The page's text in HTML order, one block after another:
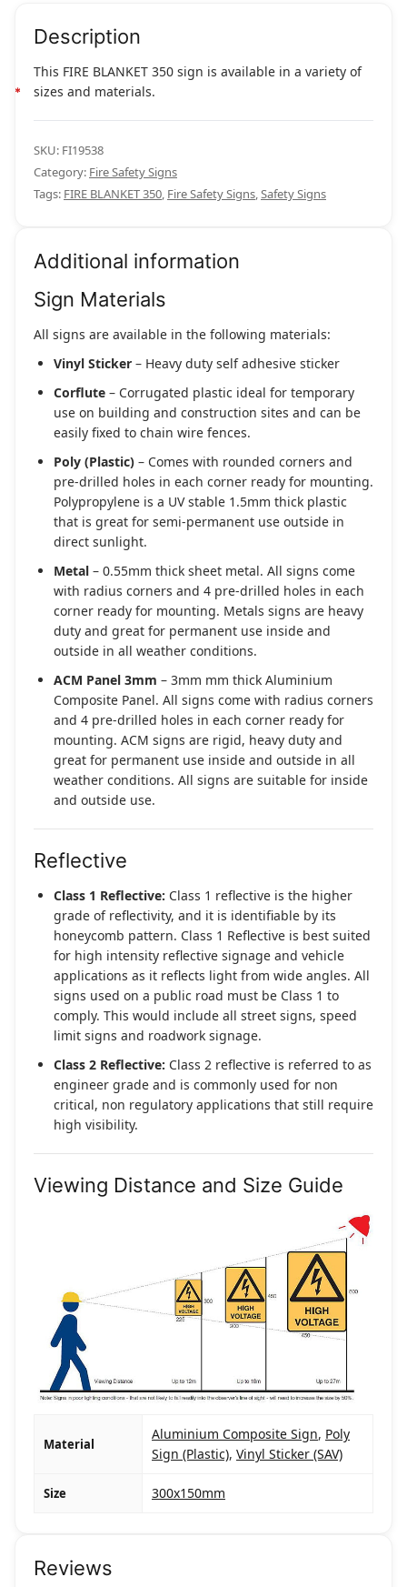
Description
This FIRE BLANKET 350 sign is available in a variety of
sizes and materials.
SKU: FI19538
Category: Fire Safety Signs
Tags: FIRE BLANKET 350, Fire Safety Signs,Safety Signs
Additional information
Sign Materials
All signs are available in the following materials:
Vinyl Sticker – Heavy duty self adhesive sticker
Corflute – Corrugated plastic ideal for temporary
use on building and construction sites and can be
easily fixed to chain wire fences.
Poly (Plastic) – Comes with rounded corners and
pre-drilled holes in each corner ready for mounting.
Polypropylene is a UV stable 1.5mm thick plastic
that is great for semi-permanent use outside in
direct sunlight.
Metal – 0.55mm thick sheet metal. All signs come
with radius corners and 4 pre-drilled holes in each
corner ready for mounting. Metals signs are heavy
duty and great for permanent use inside and
outside in all weather conditions.
ACM Panel 3mm – 3mm mm thick Aluminium
Composite Panel. All signs come with radius corners
and 4 pre-drilled holes in each corner ready for
mounting. ACM signs are rigid, heavy duty and
great for permanent use inside and outside in all
weather conditions. All signs are suitable for inside
and outside use.
Reflective
Class 1 Reflective: Class 1 reflective is the higher
grade of reflectivity, and it is identifiable by its
honeycomb pattern. Class 1 Reflective is best suited
for high intensity reflective signage and vehicle
applications as it reflects light from wide angles. All
signs used on a public road must be Class 1 to
comply. This would include all street signs, speed
limit signs and roadwork signage.
Class 2 Reflective: Class 2 reflective is referred to as
engineer grade and is commonly used for non
critical, non regulatory applications that still require
high visibility.
Viewing Distance and Size Guide
Material
Aluminium Composite Sign, Poly
Sign (Plastic), Vinyl Sticker (SAV)
Size 300x150mm
Reviews